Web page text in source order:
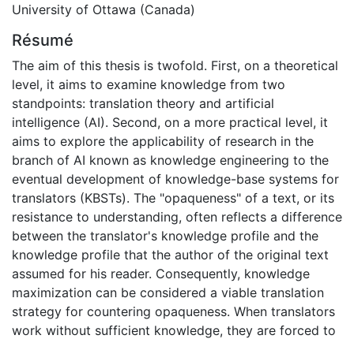
University of Ottawa (Canada)
Résumé
The aim of this thesis is twofold. First, on a theoretical
level, it aims to examine knowledge from two
standpoints: translation theory and artificial
intelligence (AI). Second, on a more practical level, it
aims to explore the applicability of research in the
branch of AI known as knowledge engineering to the
eventual development of knowledge-base systems for
translators (KBSTs). The "opaqueness" of a text, or its
resistance to understanding, often reflects a difference
between the translator's knowledge profile and the
knowledge profile that the author of the original text
assumed for his reader. Consequently, knowledge
maximization can be considered a viable translation
strategy for countering opaqueness. When translators
work without sufficient knowledge, they are forced to